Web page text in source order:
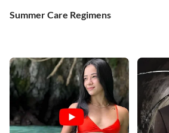
Summer Care Regimens